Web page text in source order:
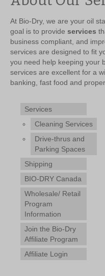
At Bio-Dry, we are your oil
goal is to provide services
business compliant, and
services are designed to fit
you need help keeping your
services are excellent for a
banking, fast food and
Services
Cleaning Services
Drive-thrus and
Parking Spaces
Shipping
BIO-DRY Canada
Wholesale/ Retail
Program
Information
Join the Bio-Dry
Affiliate Program
Affiliate Login